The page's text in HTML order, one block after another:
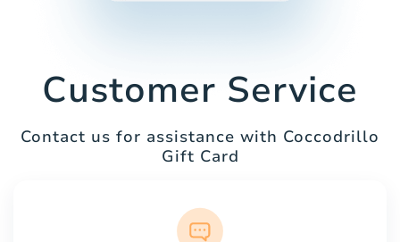
Customer Service
Contact us for assistance with Coccodrillo
Gift Card